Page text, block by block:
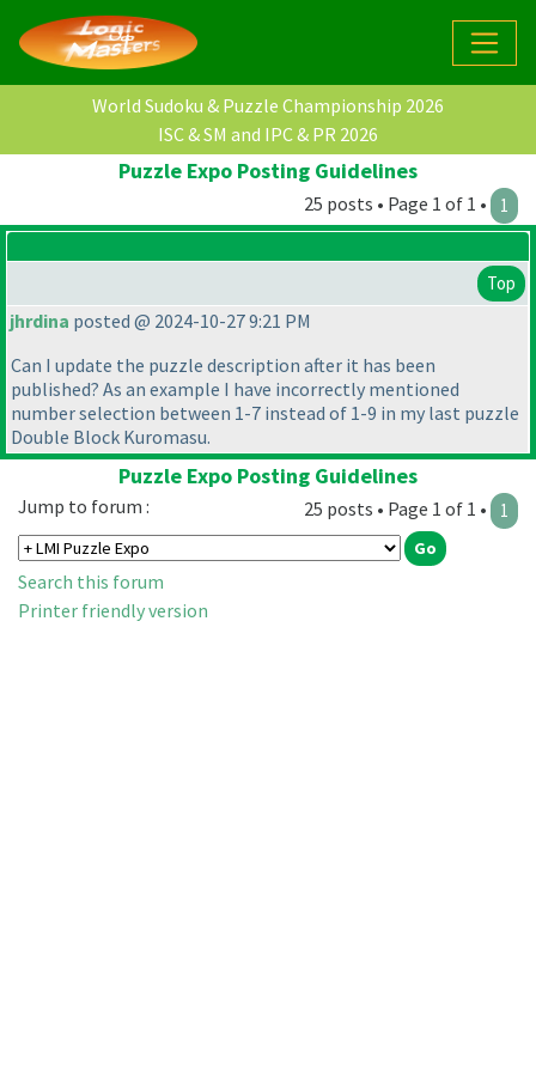
World Sudoku & Puzzle Championship 2026
ISC & SM and IPC & PR 2026
Puzzle Expo Posting Guidelines
25 posts • Page 1 of 1 • 1
Top
jhrdina posted @ 2024-10-27 9:21 PM
Can I update the puzzle description after it has been
published? As an example I have incorrectly mentioned
number selection between 1-7 instead of 1-9 in my last puzzle
Double Block Kuromasu.
Puzzle Expo Posting Guidelines
25 posts • Page 1 of 1 • 1
Jump to forum :
Search this forum
Printer friendly version